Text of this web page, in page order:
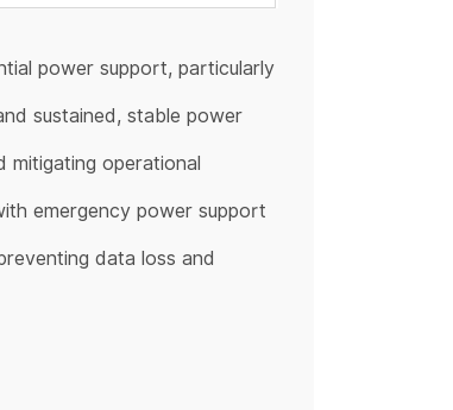
power support, particularly
sustained, stable power
mitigating operational
emergency power support
data loss and